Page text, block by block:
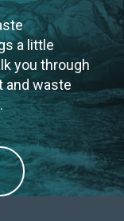
a little
you through
and waste